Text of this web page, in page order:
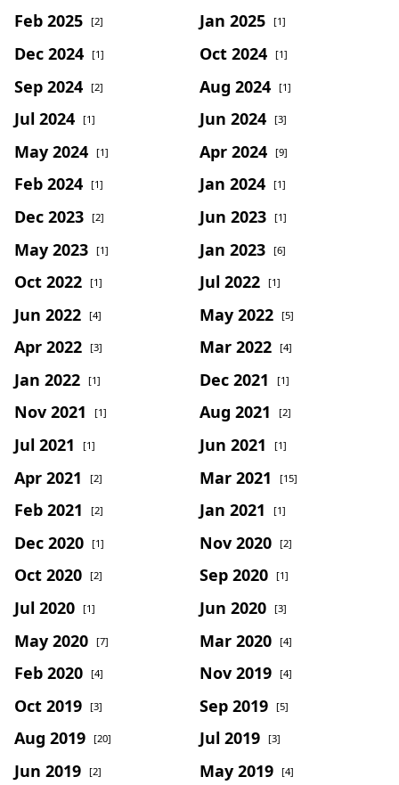
Feb 2025 [2] Jan 2025 [1]
Dec 2024 [1] Oct 2024 [1]
Sep 2024 [2] Aug 2024 [1]
Jul 2024 [1] Jun 2024 [3]
May 2024 [1] Apr 2024 [9]
Feb 2024 [1] Jan 2024 [1]
Dec 2023 [2] Jun 2023 [1]
May 2023 [1] Jan 2023 [6]
Oct 2022 [1] Jul 2022 [1]
Jun 2022 [4] May 2022 [5]
Apr 2022 [3] Mar 2022 [4]
Jan 2022 [1] Dec 2021 [1]
Nov 2021 [1] Aug 2021 [2]
Jul 2021 [1] Jun 2021 [1]
Apr 2021 [2] Mar 2021 [15]
Feb 2021 [2] Jan 2021 [1]
Dec 2020 [1] Nov 2020 [2]
Oct 2020 [2] Sep 2020 [1]
Jul 2020 [1] Jun 2020 [3]
May 2020 [7] Mar 2020 [4]
Feb 2020 [4] Nov 2019 [4]
Oct 2019 [3] Sep 2019 [5]
Aug 2019 [20] Jul 2019 [3]
Jun 2019 [2] May 2019 [4]